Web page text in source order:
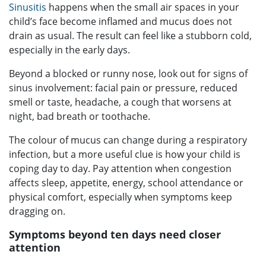
Sinusitis happens when the small air spaces in your
child’s face become inflamed and mucus does not
drain as usual. The result can feel like a stubborn cold,
especially in the early days.
Beyond a blocked or runny nose, look out for signs of
sinus involvement: facial pain or pressure, reduced
smell or taste, headache, a cough that worsens at
night, bad breath or toothache.
The colour of mucus can change during a respiratory
infection, but a more useful clue is how your child is
coping day to day. Pay attention when congestion
affects sleep, appetite, energy, school attendance or
physical comfort, especially when symptoms keep
dragging on.
Symptoms beyond ten days need closer
attention